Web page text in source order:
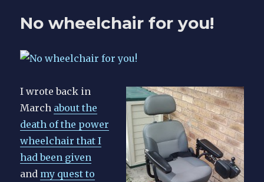
No wheelchair for you!
I wrote back in
March about the
death of the power
wheelchair that I
had been given
and my quest to